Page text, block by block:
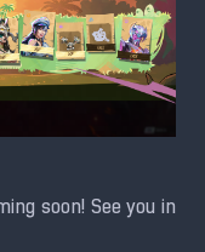
soon! See you in